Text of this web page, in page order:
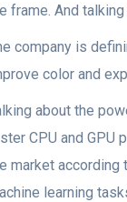
frame. And
company is
color and
about the
CPU and GPU
market according
learning